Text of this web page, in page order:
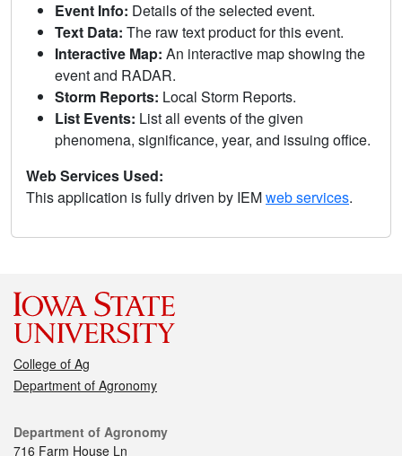
Event Info: Details of the selected event.
Text Data: The raw text product for this event.
Interactive Map: An interactive map showing the
event and RADAR.
Storm Reports: Local Storm Reports.
List Events: List all events of the given
phenomena, significance, year, and issuing office.
Web Services Used:
This application is fully driven by IEMweb services.
College of Ag
Department of Agronomy
Department of Agronomy
716 Farm House Ln